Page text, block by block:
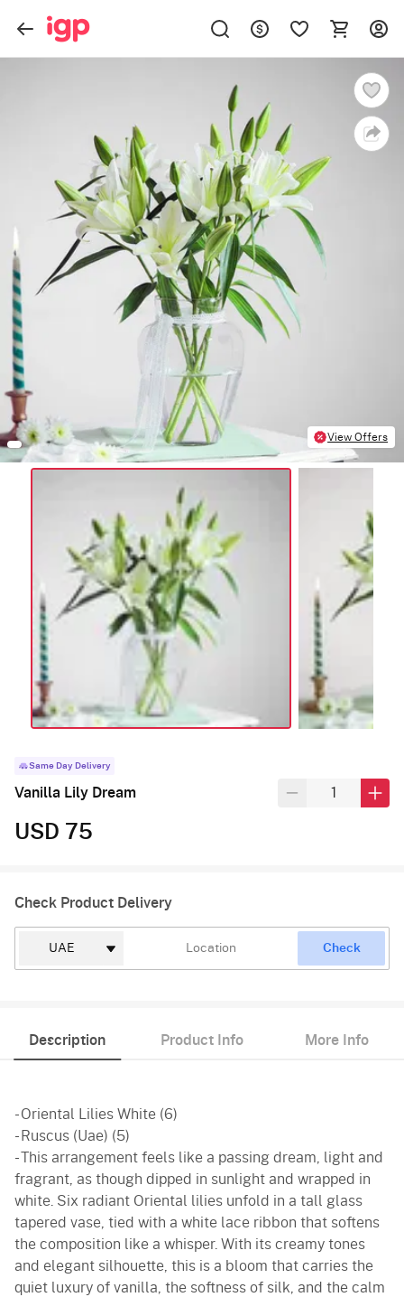
View Offers
Same Day Delivery
Vanilla Lily Dream
USD 75
Check Product Delivery
Check
Description Product Info More Info
- Oriental Lilies White (6)
- Ruscus (Uae) (5)
- This arrangement feels like a passing dream, light and
fragrant, as though dipped in sunlight and wrapped in
white. Six radiant Oriental lilies unfold in a tall glass
tapered vase, tied with a white lace ribbon that softens
the composition like a whisper. With its creamy tones
and elegant silhouette, this is a bloom that carries the
quiet luxury of vanilla, the softness of silk, and the calm